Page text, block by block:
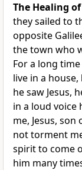
The Healing
they sailed to
opposite
the town who
For a long
live in a
he saw Jesus,
in a loud voice
me, Jesus,
not torment
spirit to come
him many